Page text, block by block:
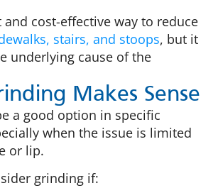
and cost-effective way to reduce
stairs, and stoops, but it
underlying cause of the
Makes Sense
a good option in specific
when the issue is limited
or lip.
grinding if: